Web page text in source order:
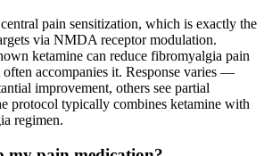
pain sensitization, which is exactly the
via NMDA receptor modulation.
ketamine can reduce fibromyalgia pain
often accompanies it. Response varies —
improvement, others see partial
protocol typically combines ketamine with
regimen.